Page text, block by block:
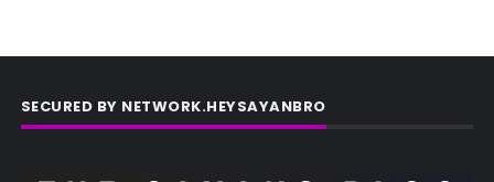
SECURED BY NETWORK.HEYSAYANBRO